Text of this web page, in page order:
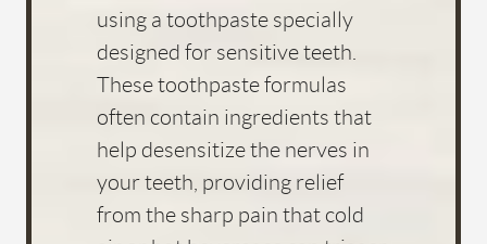
using a toothpaste specially
designed for sensitive teeth.
These toothpaste formulas
often contain ingredients that
help desensitize the nerves in
your teeth, providing relief
from the sharp pain that cold